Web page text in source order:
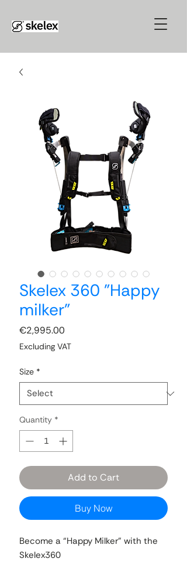
Skelex 360 "Happy
milker"
€2,995.00
Excluding VAT
Size *
Quantity *
Add to Cart
Buy Now
Become a “Happy Milker” with the
Skelex360